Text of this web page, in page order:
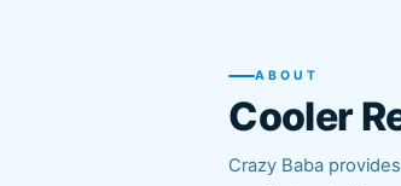
ABOUT
Cooler
Crazy Baba